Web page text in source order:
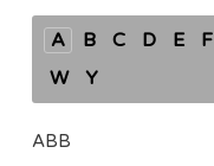
A B C D E F
W
Y
ABB